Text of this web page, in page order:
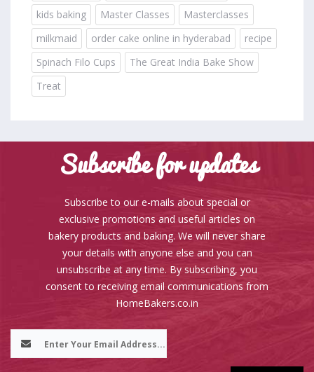
kids baking
Master Classes
Masterclasses
milkmaid
order cake online in hyderabad
recipe
Spinach Filo Cups
The Great India Bake Show
Treat
Subscribe for updates
Subscribe to our e-mails about special or
exclusive promotions and useful articles on
bakery products and baking. We will never share
your details with anyone else and you can
unsubscribe at any time. By subscribing, you
consent to receiving email communications from
HomeBakers.co.in